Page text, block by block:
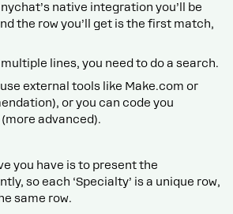
native integration you’ll be
the row you’ll get is the first match,
lines, you need to do a search.
external tools like Make.com or
or you can code you
advanced).
you have is to present the
so each ‘Specialty’ is a unique row,
same row.